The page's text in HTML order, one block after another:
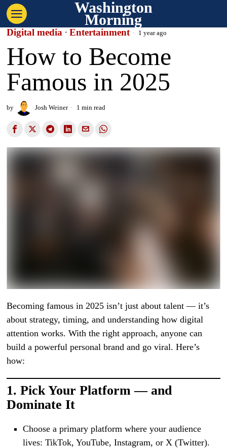
Washington
Morning
Digital media · Entertainment 1 year ago
How to Become
Famous in 2025
by Josh Weiner 1 min read
Becoming famous in 2025 isn’t just about talent — it’s
about strategy, timing, and understanding how digital
attention works. With the right approach, anyone can
build a powerful personal brand and go viral. Here’s
how:
1.Pick Your Platform — and
Dominate It
Choose a primary platform where your audience
lives: TikTok, YouTube, Instagram, or X (Twitter).